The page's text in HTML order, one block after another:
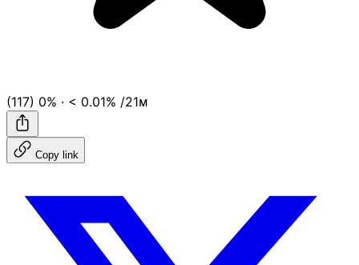
(117) 0% · < 0.01% /21ᴍ
Copy link